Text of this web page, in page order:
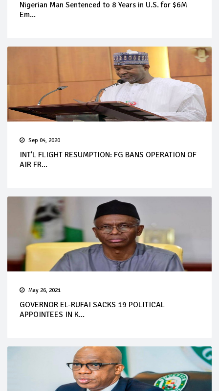
Nigerian Man Sentenced to 8 Years in U.S. for $6M
Em...
Sep 04, 2020
INT'L FLIGHT RESUMPTION: FG BANS OPERATION OF
AIR FR...
May 26, 2021
GOVERNOR EL-RUFAI SACKS 19 POLITICAL
APPOINTEES IN K...